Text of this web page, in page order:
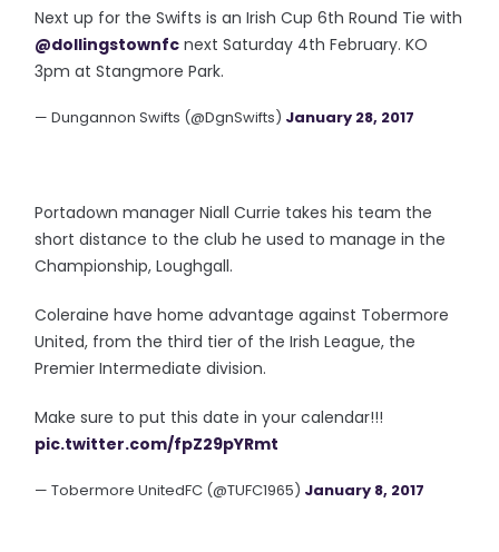
Next up for the Swifts is an Irish Cup 6th Round Tie with
@dollingstownfc next Saturday 4th February. KO
3pm at Stangmore Park.
— Dungannon Swifts (@DgnSwifts) January 28, 2017
Portadown manager Niall Currie takes his team the
short distance to the club he used to manage in the
Championship, Loughgall.
Coleraine have home advantage against Tobermore
United, from the third tier of the Irish League, the
Premier Intermediate division.
Make sure to put this date in your calendar!!!
pic.twitter.com/fpZ29pYRmt
— Tobermore UnitedFC (@TUFC1965) January 8, 2017